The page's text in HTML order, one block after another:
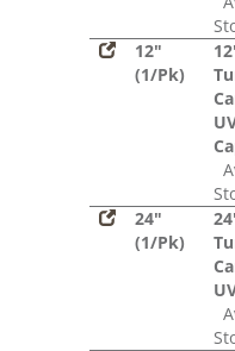
12"
(1/Pk)
24"
(1/Pk)